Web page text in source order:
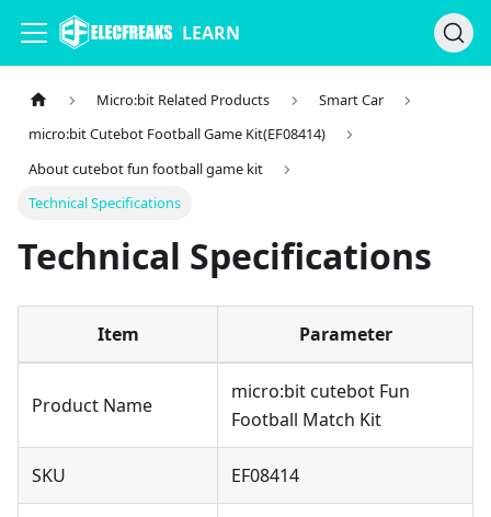
LEARN
Micro:bit Related Products
Smart Car
micro:bit Cutebot Football Game Kit(EF08414)
About cutebot fun football game kit
Technical Specifications
Technical Specifications
Item Parameter
Product Name
micro:bit cutebot Fun
Football Match Kit
SKU EF08414